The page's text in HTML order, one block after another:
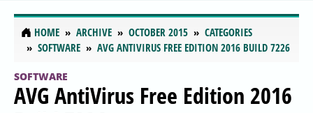
HOME ARCHIVE OCTOBER 2015
CATEGORIES
SOFTWARE
AVG ANTIVIRUS FREE EDITION 2016 BUILD 7226
SOFTWARE
AVG AntiVirus Free Edition 2016